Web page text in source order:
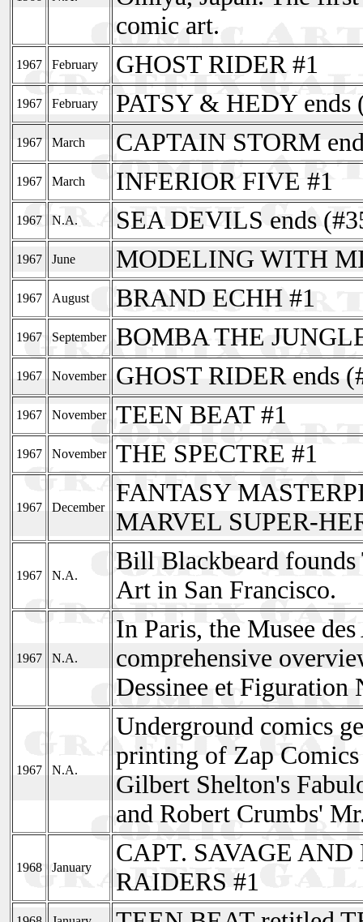
comic art.
1967 February GHOST RIDER #1
1967 February PATSY & HEDY ends
1967 March CAPTAIN STORM
1967 March INFERIOR FIVE #1
1967 N.A. SEA DEVILS ends
1967 June MODELING WITH
1967 August BRAND ECHH #1
1967 September BOMBA THE
1967 November GHOST RIDER ends
1967 November TEEN BEAT #1
1967 November THE SPECTRE #1
1967 December
FANTASY
MARVEL SUPER-
1967 N.A.
Bill Blackbeard
Art in San Francisco.
1967 N.A.
In Paris, the Musee
comprehensive
Dessinee et Figuration
1967 N.A.
Underground comics
printing of Zap
Gilbert Shelton's
and Robert Crumbs'
1968 January
CAPT. SAVAGE
RAIDERS #1